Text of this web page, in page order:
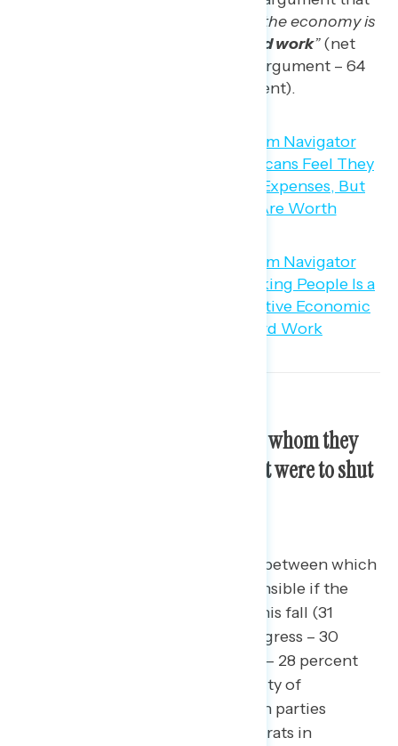
“the best way to strengthen the economy is
reward hard work”(net
-28; 36 percent progressive argument – 64
percent conservative argument).
Americans start off divided on whom they
would blame if the government were to shut
Americans are nearly evenly split between which
party they would find most responsible if the
government were to shut down this fall (31
percent Biden/Democrats in Congress – 30
percent Republicans in Congress – 28 percent
blame both equally), with a plurality of
independents either blaming both parties
equally (19 percent Biden/Democrats in